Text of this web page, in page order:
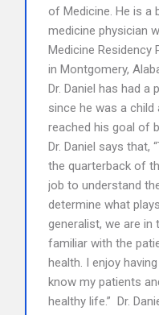
of Medicine. He is a
medicine physician
Medicine Residency
in Montgomery,
Dr. Daniel has had a
since he was a
reached his goal of
Dr. Daniel says that,
the quarterback of
job to understand
determine what
generalist, we are
familiar with the
health. I enjoy
know my patients
healthy life.” Dr.